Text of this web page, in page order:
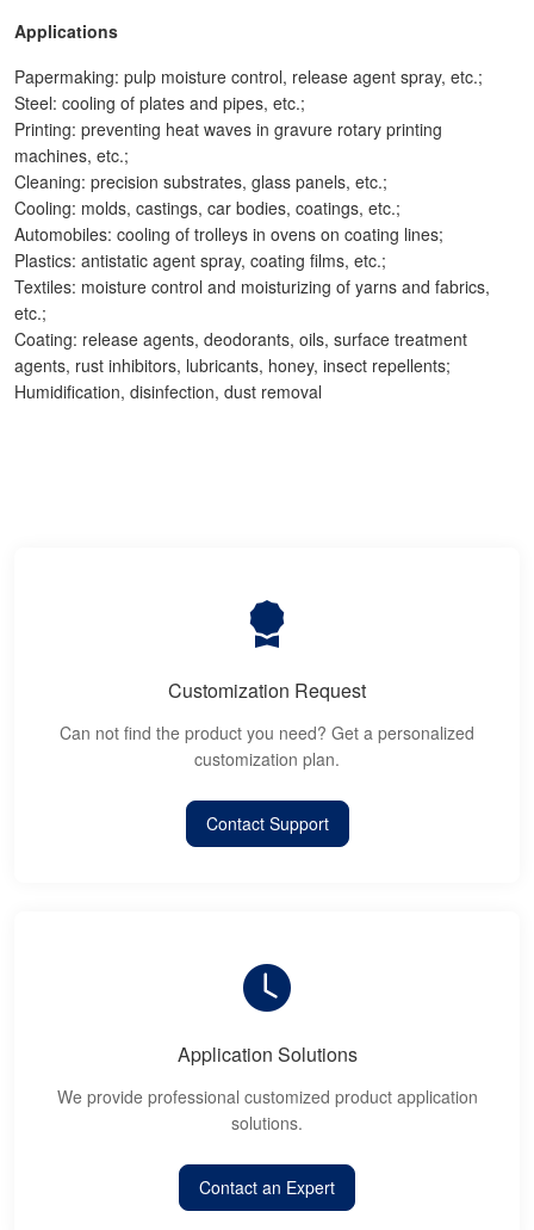
Applications
Papermaking: pulp moisture control, release agent spray, etc.;
Steel: cooling of plates and pipes, etc.;
Printing: preventing heat waves in gravure rotary printing
machines, etc.;
Cleaning: precision substrates, glass panels, etc.;
Cooling: molds, castings, car bodies, coatings, etc.;
Automobiles: cooling of trolleys in ovens on coating lines;
Plastics: antistatic agent spray, coating films, etc.;
Textiles: moisture control and moisturizing of yarns and fabrics,
etc.;
Coating: release agents, deodorants, oils, surface treatment
agents, rust inhibitors, lubricants, honey, insect repellents;
Humidification, disinfection, dust removal
Customization Request
Can not find the product you need? Get a personalized
customization plan.
Contact Support
Application Solutions
We provide professional customized product application
solutions.
Contact an Expert